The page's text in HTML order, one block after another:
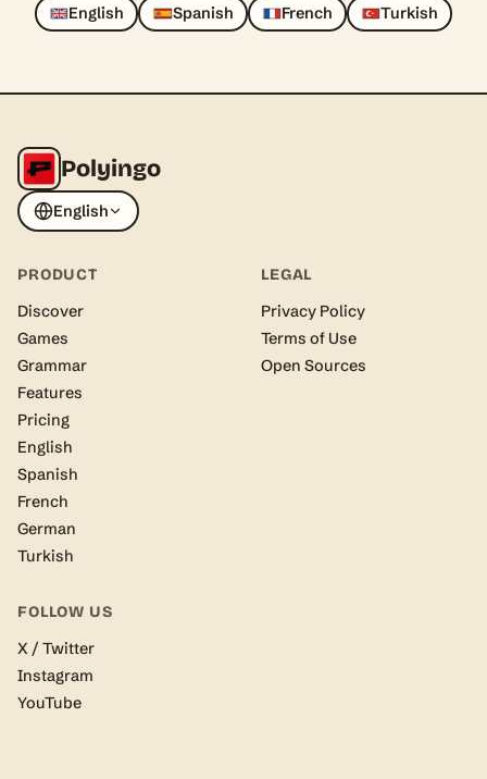
English Spanish French Turkish
Polyingo
English
PRODUCT
Discover
Games
Grammar
Features
Pricing
English
Spanish
French
German
Turkish
LEGAL
Privacy Policy
Terms of Use
Open Sources
FOLLOW US
X / Twitter
Instagram
YouTube